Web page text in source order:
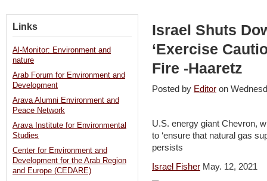
Israel Shuts
‘Exercise
Fire -Haaretz
Posted by Editor on
U.S. energy giant Chevron,
to ‘ensure that natural gas
persists
Israel Fisher May. 12, 2021
Links
Al-Monitor: Environment and
nature
Arab Forum for Environment and
Development
Arava Alumni Environment and
Peace Network
Arava Institute for Environmental
Studies
Center for Environment and
Development for the Arab Region
and Europe (CEDARE)